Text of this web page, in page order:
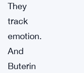
They
track
emotion.
And
Buterin